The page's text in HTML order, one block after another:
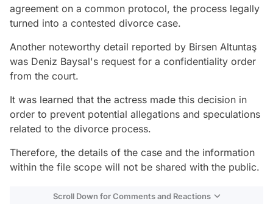
agreement on a common protocol, the process legally
turned into a contested divorce case.
Another noteworthy detail reported by Birsen Altuntaş
was Deniz Baysal's request for a confidentiality order
from the court.
It was learned that the actress made this decision in
order to prevent potential allegations and speculations
related to the divorce process.
Therefore, the details of the case and the information
within the file scope will not be shared with the public.
Scroll Down for Comments and Reactions